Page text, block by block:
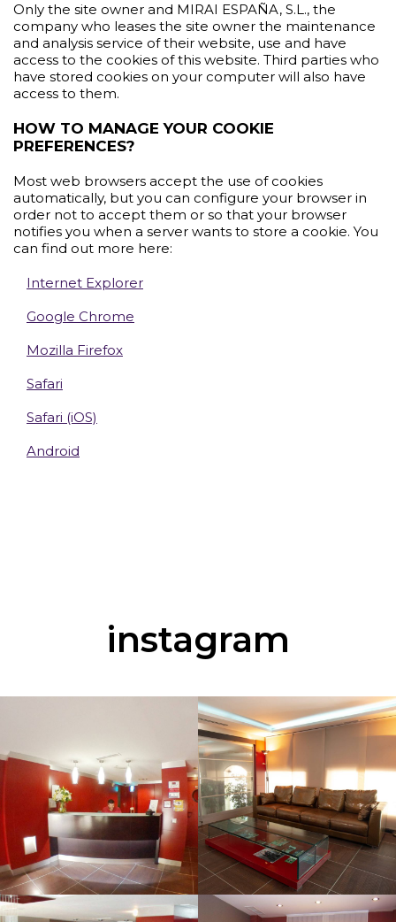
Only the site owner and MIRAI ESPAÑA, S.L., the
company who leases the site owner the maintenance
and analysis service of their website, use and have
access to the cookies of this website. Third parties who
have stored cookies on your computer will also have
access to them.
HOW TO MANAGE YOUR COOKIE
PREFERENCES?
Most web browsers accept the use of cookies
automatically, but you can configure your browser in
order not to accept them or so that your browser
notifies you when a server wants to store a cookie. You
can find out more here:
Internet Explorer
Google Chrome
Mozilla Firefox
Safari
Safari (iOS)
Android
instagram